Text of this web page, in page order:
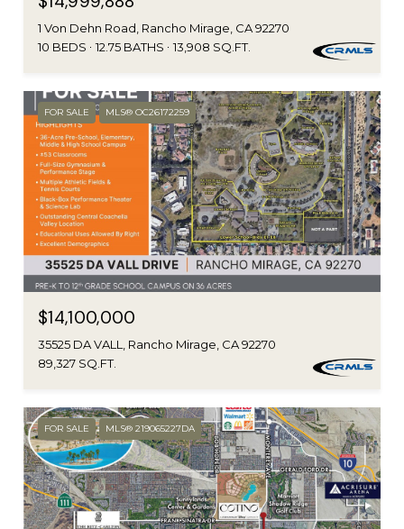
1 Von Dehn Road, Rancho Mirage, CA 92270
10 BEDS
12.75 BATHS 13,908 SQ.FT.
FOR SALE MLS® OC26172259
$14,100,000
35525 DA VALL, Rancho Mirage, CA 92270
89,327 SQ.FT.
FOR SALE MLS® 219065227DA